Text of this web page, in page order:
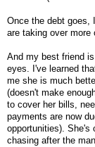
Once the debt goes,
are taking over more
And my best friend
eyes. I've learned
me she is much
(doesn't make
to cover her bills,
payments are now
opportunities). She's
chasing after the